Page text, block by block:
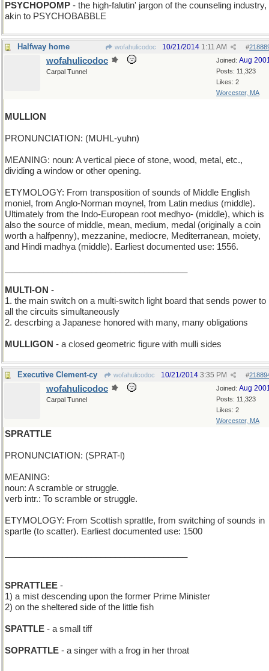
PSYCHOPOMP - the high-falutin' jargon of the counseling industry,
akin to PSYCHOBABBLE
Halfway home wofahulicodoc #
10/21/2014 1:11 AM
Joined: Aug
Posts: 11,323
Likes: 2
Worcester, MA
wofahulicodoc
Carpal Tunnel
MULLION
PRONUNCIATION: (MUHL-yuhn)
MEANING: noun: A vertical piece of stone, wood, metal, etc.,
dividing a window or other opening.
ETYMOLOGY: From transposition of sounds of Middle English
moniel, from Anglo-Norman moynel, from Latin medius (middle).
Ultimately from the Indo-European root medhyo- (middle), which is
also the source of middle, mean, medium, medal (originally a coin
worth a halfpenny), mezzanine, mediocre, Mediterranean, moiety,
and Hindi madhya (middle). Earliest documented use: 1556.
MULTI-ON -
1. the main switch on a multi-switch light board that sends power to
all the circuits simultaneously
2. descrbing a Japanese honored with many, many obligations
MULLIGON - a closed geometric figure with mulli sides
Executive Clement-cy wofahulicodoc #
10/21/2014 3:35 PM
Joined: Aug
Posts: 11,323
Likes: 2
Worcester, MA
wofahulicodoc
Carpal Tunnel
SPRATTLE
PRONUNCIATION: (SPRAT-l)
MEANING:
noun: A scramble or struggle.
verb intr.: To scramble or struggle.
ETYMOLOGY: From Scottish sprattle, from switching of sounds in
spartle (to scatter). Earliest documented use: 1500
SPRATTLEE -
1) a mist descending upon the former Prime Minister
2) on the sheltered side of the little fish
SPATTLE - a small tiff
SOPRATTLE - a singer with a frog in her throat